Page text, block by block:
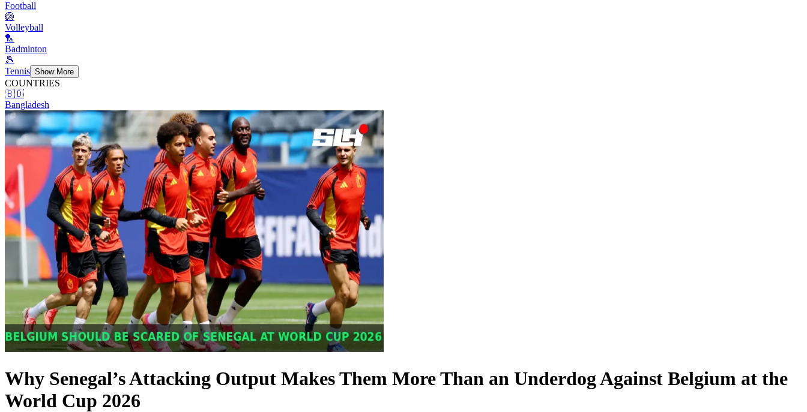
Football
🏐
Volleyball
🏸
Badminton
🎾
Tennis Show More
COUNTRIES
🇧🇩
Bangladesh
Why Senegal’s Attacking Output Makes Them More Than an Underdog Against Belgium at the
World Cup 2026